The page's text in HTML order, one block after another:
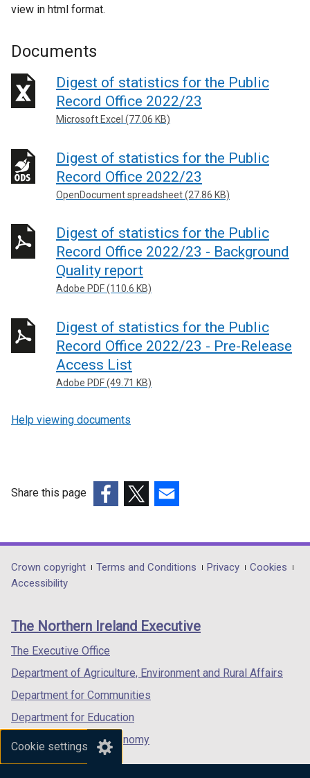
Cookie settings
n
a
l
i
n
k
e
n
s
i
a
n
w
w
/
t
b
view in html format.
Documents
Digest of statistics for the Public
Record Office 2022/23
Microsoft Excel (77.06 KB)
Digest of statistics for the Public
Record Office 2022/23
OpenDocument spreadsheet (27.86 KB)
Digest of statistics for the Public
Record Office 2022/23 - Background
Quality report
Adobe PDF (110.6 KB)
Digest of statistics for the Public
Record Office 2022/23 - Pre-Release
Access List
Adobe PDF (49.71 KB)
Help viewing documents
Share this page
opens
in
/
tab)
opens
in
/
opens
in
/
Department
footer
links
Crown copyright Terms and Conditions Privacy
Cookies
Accessibility
The Northern Ireland Executive
The Executive Office
Department of Agriculture, Environment and Rural Affairs
Department for Communities
Department for Education
Department for the Economy
Department of Finance